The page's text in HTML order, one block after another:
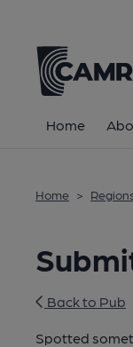
Home
Home >
Back to Pub
Spotted